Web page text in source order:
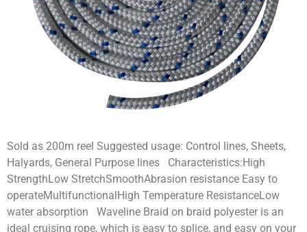
Sold as 200m reel Suggested usage: Control lines, Sheets,
Halyards, General Purpose lines Characteristics:High
StrengthLow StretchSmoothAbrasion resistance Easy to
operateMultifunctionalHigh Temperature ResistanceLow
water absorption Waveline Braid on braid polyester is an
ideal cruising rope, which is easy to splice, and easy on your